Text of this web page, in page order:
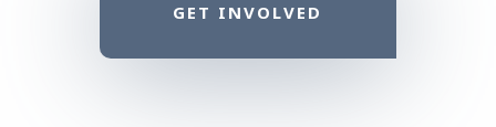
GET INVOLVED